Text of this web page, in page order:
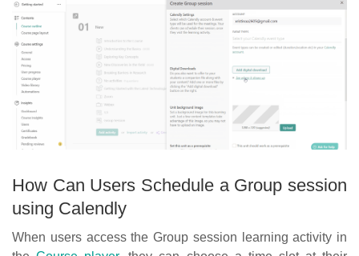
How Can Users Schedule a Group session
using Calendly
When users access the Group session learning activity in